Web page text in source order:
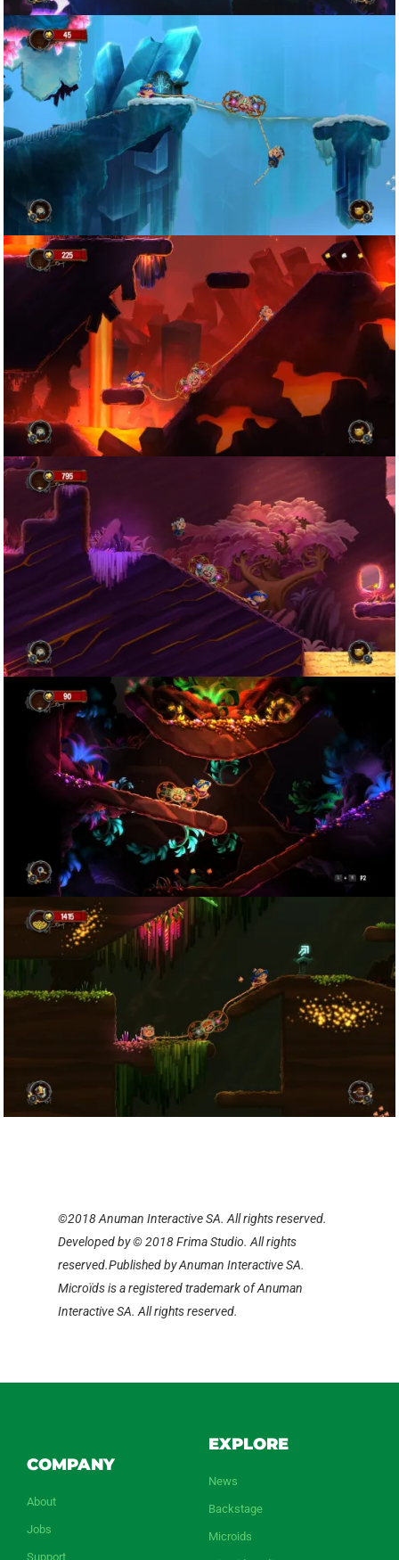
©2018 Anuman Interactive SA. All rights reserved.
Developed by © 2018 Frima Studio. All rights
reserved.Published by Anuman Interactive SA.
Microïds is a registered trademark of Anuman
Interactive SA. All rights reserved.
COMPANY
About
Jobs
Support
EXPLORE
News
Backstage
Microids